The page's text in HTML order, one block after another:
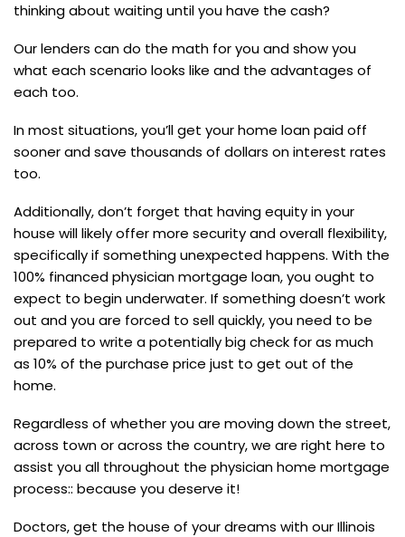
thinking about waiting until you have the cash?
Our lenders can do the math for you and show you
what each scenario looks like and the advantages of
each too.
In most situations, you’ll get your home loan paid off
sooner and save thousands of dollars on interest rates
too.
Additionally, don’t forget that having equity in your
house will likely offer more security and overall flexibility,
specifically if something unexpected happens. With the
100% financed physician mortgage loan, you ought to
expect to begin underwater. If something doesn’t work
out and you are forced to sell quickly, you need to be
prepared to write a potentially big check for as much
as 10% of the purchase price just to get out of the
home.
Regardless of whether you are moving down the street,
across town or across the country, we are right here to
assist you all throughout the physician home mortgage
process:: because you deserve it!
Doctors, get the house of your dreams with our Illinois